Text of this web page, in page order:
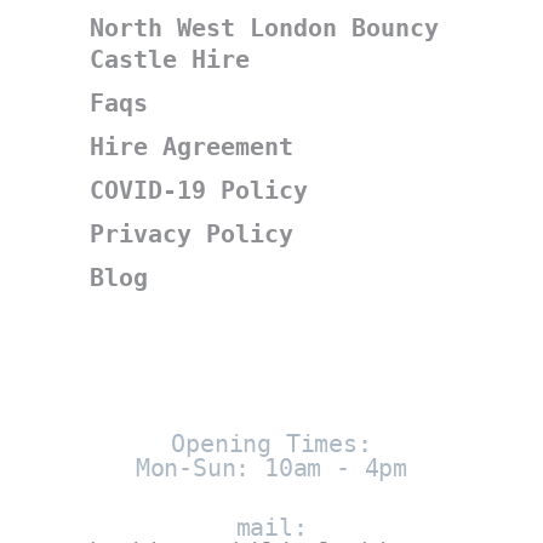
North West London Bouncy
Castle Hire
Faqs
Hire Agreement
COVID-19 Policy
Privacy Policy
Blog
Opening Times:
Mon-Sun: 10am - 4pm
mail: